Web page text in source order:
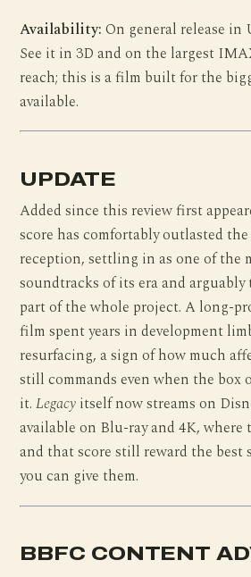
Availability: On general release in
See it in 3D and on the largest
reach; this is a film built for the
available.
UPDATE
Added since this review first
score has comfortably outlasted the
reception, settling in as one of the
soundtracks of its era and
part of the whole project. A long-
film spent years in development
resurfacing, a sign of how much
still commands even when the
it.Legacy itself now streams on
available on Blu-ray and 4K, where
and that score still reward the best
you can give them.
BBFC CONTENT